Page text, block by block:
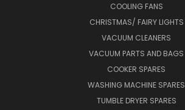
COOLING FANS
CHRISTMAS/ FAIRY LIGHTS
VACUUM CLEANERS
VACUUM PARTS AND BAGS
COOKER SPARES
WASHING MACHINE SPARES
TUMBLE DRYER SPARES